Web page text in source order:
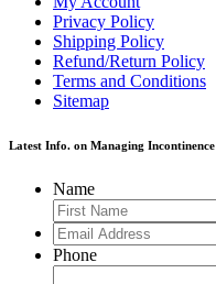
Privacy Policy
Shipping Policy
Refund/Return Policy
Terms and Conditions
Sitemap
Latest Info. on Managing Incontinence
Name
Phone